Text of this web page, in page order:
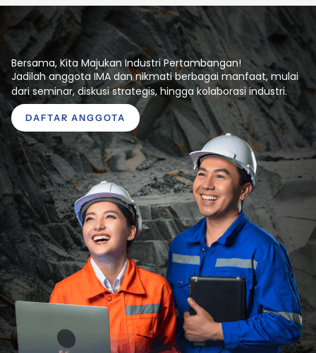
Bersama, Kita Majukan Industri Pertambangan!
Jadilah anggota IMA dan nikmati berbagai manfaat, mulai
dari seminar, diskusi strategis, hingga kolaborasi industri.
DAFTAR ANGGOTA